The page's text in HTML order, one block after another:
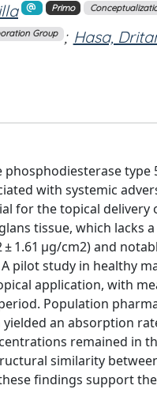
Primo
Group ; Hasa,
with systemic
for the topical
tissue, which
1.61 µg/cm2) and
pilot study in healthy
application, with
Population
an absorption
remained in
similarity
findings support